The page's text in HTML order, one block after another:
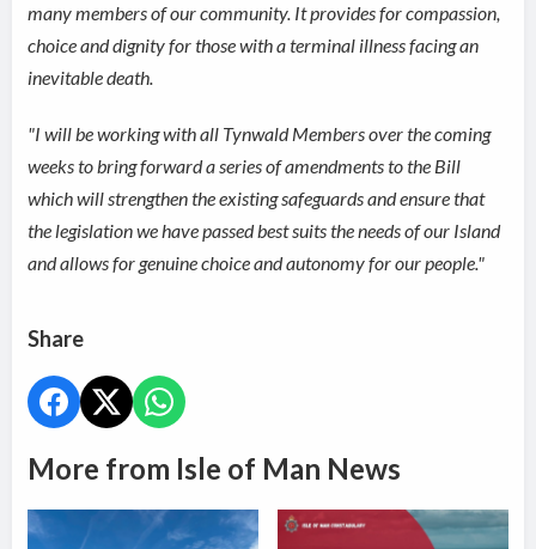
many members of our community. It provides for compassion,
choice and dignity for those with a terminal illness facing an
inevitable death.
"I will be working with all Tynwald Members over the coming
weeks to bring forward a series of amendments to the Bill
which will strengthen the existing safeguards and ensure that
the legislation we have passed best suits the needs of our Island
and allows for genuine choice and autonomy for our people."
Share
More from Isle of Man News